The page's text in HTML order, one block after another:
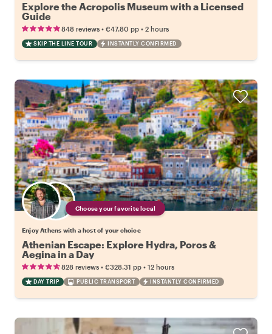
Explore the Acropolis Museum with a Licensed
Guide
848 reviews • €47.80 pp • 2 hours
SKIP THE LINE TOUR INSTANTLY CONFIRMED
Choose your favorite local
Enjoy Athens with a host of your choice
Athenian Escape: Explore Hydra, Poros &
Aegina in a Day
828 reviews • €328.31 pp • 12 hours
DAY TRIP PUBLIC TRANSPORT INSTANTLY CONFIRMED